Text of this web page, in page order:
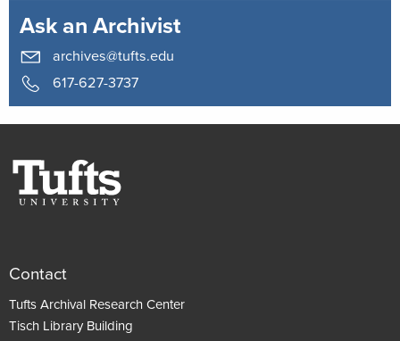
Ask an Archivist
archives@tufts.edu
617-627-3737
Contact
Tufts Archival Research Center
Tisch Library Building